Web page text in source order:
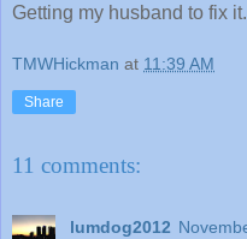
Getting my husband to fix it.
TMWHickman at 11:39 AM
Share
11 comments:
lumdog2012